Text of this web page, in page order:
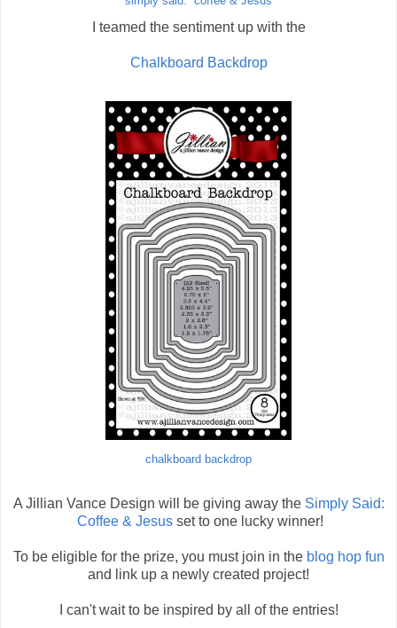
I teamed the sentiment up with the
Chalkboard Backdrop
chalkboard backdrop
A Jillian Vance Design will be giving away the Simply Said:
Coffee & Jesus set to one lucky winner!
To be eligible for the prize, you must join in the blog hop fun
and link up a newly created project!
I can't wait to be inspired by all of the entries!